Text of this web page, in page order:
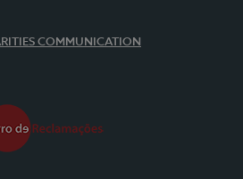
COMMUNICATION